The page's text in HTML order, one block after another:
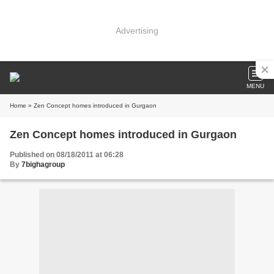
Advertising
MENU
Home » Zen Concept homes introduced in Gurgaon
Zen Concept homes introduced in Gurgaon
Published on 08/18/2011 at 06:28
By 7bighagroup